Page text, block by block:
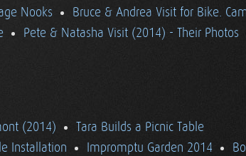
Nooks
Bruce & Andrea Visit for Bike.
Pete & Natasha Visit (2014) - Their Photos
(2014)
Tara Builds a Picnic Table
Installation
Impromptu Garden 2014